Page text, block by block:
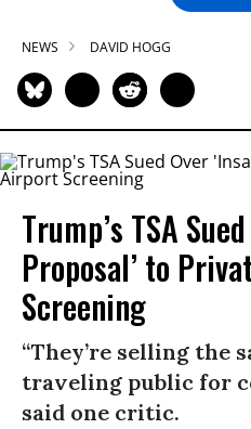
NEWS DAVID HOGG
Trump’s TSA
Proposal’ to
Screening
“They’re selling the
traveling public for
said one critic.